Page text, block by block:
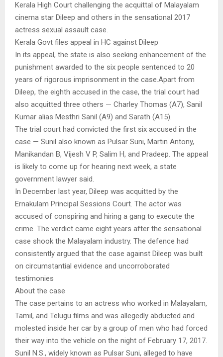
Kerala High Court challenging the acquittal of Malayalam
cinema star Dileep and others in the sensational 2017
actress sexual assault case.
Kerala Govt files appeal in HC against Dileep
In its appeal, the state is also seeking enhancement of the
punishment awarded to the six people sentenced to 20
years of rigorous imprisonment in the case.Apart from
Dileep, the eighth accused in the case, the trial court had
also acquitted three others — Charley Thomas (A7), Sanil
Kumar alias Mesthri Sanil (A9) and Sarath (A15).
The trial court had convicted the first six accused in the
case — Sunil also known as Pulsar Suni, Martin Antony,
Manikandan B, Vijesh V P, Salim H, and Pradeep. The appeal
is likely to come up for hearing next week, a state
government lawyer said.
In December last year, Dileep was acquitted by the
Ernakulam Principal Sessions Court. The actor was
accused of conspiring and hiring a gang to execute the
crime. The verdict came eight years after the sensational
case shook the Malayalam industry. The defence had
consistently argued that the case against Dileep was built
on circumstantial evidence and uncorroborated
testimonies
About the case
The case pertains to an actress who worked in Malayalam,
Tamil, and Telugu films and was allegedly abducted and
molested inside her car by a group of men who had forced
their way into the vehicle on the night of February 17, 2017.
Sunil N.S., widely known as Pulsar Suni, alleged to have